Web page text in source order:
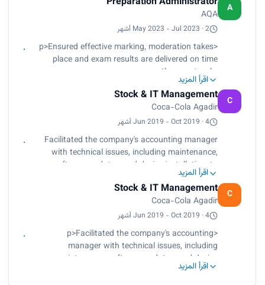
secure efficiency and compliance with company
standards and policies.
 -Conduct, lead, and train colleagues on clipping
tool software.
 -Liaise with lead examiners across the country
in a friendly and professional manner
A
AQA
May 2023 - Jul 2023 · 2 أشهر
<p>Ensured effective marking, moderation takes
place and exam results are delivered on time
across the country.<br>
Coordinate office activities and operations to
secure efficiency and compliance with company
standards and policies.<br>
Conduct, lead, and train colleagues on clipping
tool software.<br>
Liaise with lead examiners across the country in
a friendly and professional manner.</p>
اقرأ المزيد
C
Stock & IT Management
Coca-Cola Agadir
Jun 2019 - Oct 2019 · 4 أشهر
Facilitated the company's accounting manager
with technical issues, including maintenance,
software updates, and device installation, to
ensure maximum uptime and boost system
efficiency for its primary agribusiness making oils
and soft drinks.
- Gained in-depth knowledge, new information
around building corporate technical systems and
maintaining smooth operations, and obtained a
global vision of the business world in support and
اقرأ المزيد
C
Stock & IT Management
Coca-Cola Agadir
Jun 2019 - Oct 2019 · 4 أشهر
<p>Facilitated the company's accounting
manager with technical issues, including
maintenance, software updates, and device
installation, to ensure maximum uptime and
اقرأ المزيد